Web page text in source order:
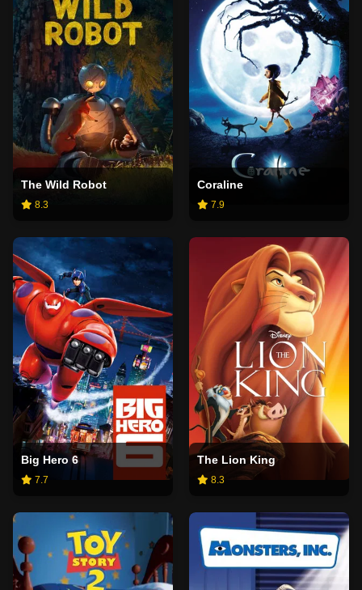
The Wild Robot
8.3
Coraline
7.9
Big Hero 6
7.7
The Lion King
8.3